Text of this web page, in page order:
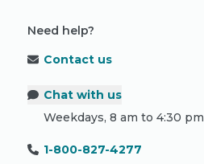
Need help?
Contact us
Chat with us
Weekdays, 8 am to 4:30 pm
1-800-827-4277